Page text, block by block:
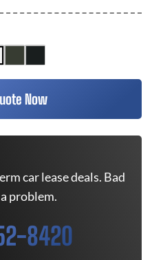
Now
car lease deals. Bad
problem.
8420